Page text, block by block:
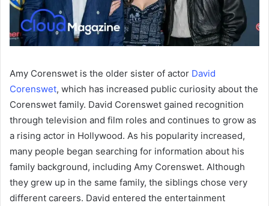
Amy Corenswet is the older sister of actor David
Corenswet, which has increased public curiosity about the
Corenswet family. David Corenswet gained recognition
through television and film roles and continues to grow as
a rising actor in Hollywood. As his popularity increased,
many people began searching for information about his
family background, including Amy Corenswet. Although
they grew up in the same family, the siblings chose very
different careers. David entered the entertainment